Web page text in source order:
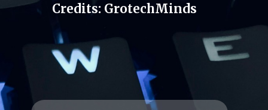
Credits: GrotechMinds